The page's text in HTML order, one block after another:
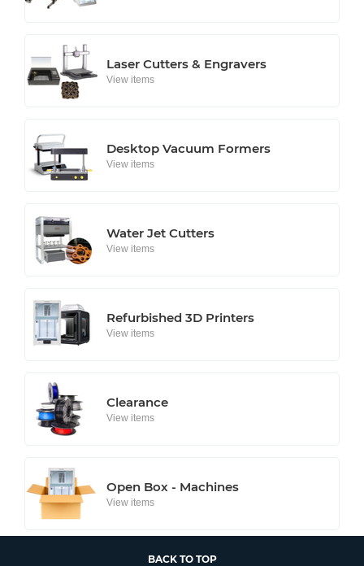
Laser Cutters & Engravers
View items
Desktop Vacuum Formers
View items
Water Jet Cutters
View items
Refurbished 3D Printers
View items
Clearance
View items
Open Box - Machines
View items
BACK TO TOP